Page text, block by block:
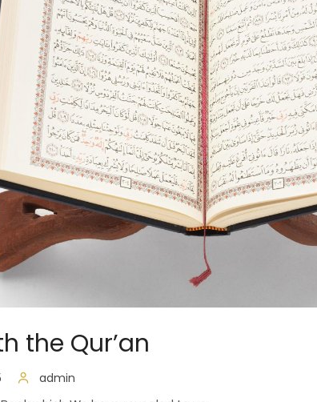
the Qur’an
admin